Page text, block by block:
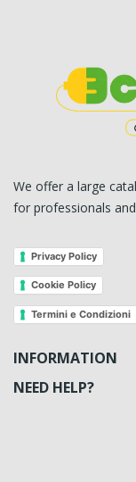
We offer a large
for professionals
Privacy Policy
Cookie Policy
Termini e Condizioni
INFORMATION
NEED HELP?